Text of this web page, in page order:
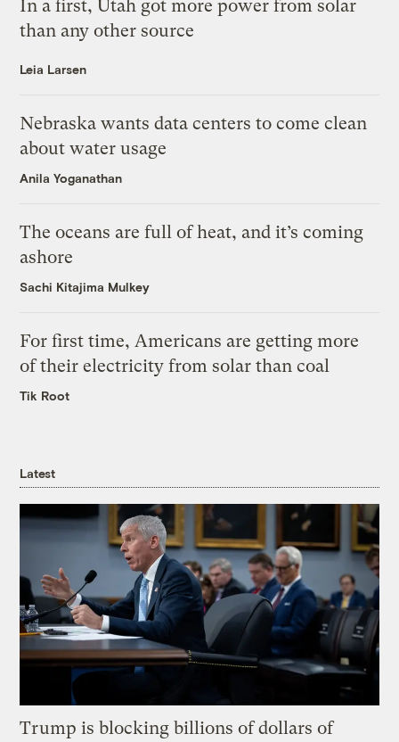
In a first, Utah got more power from solar
than any other source
Leia Larsen
Nebraska wants data centers to come clean
about water usage
Anila Yoganathan
The oceans are full of heat, and it’s coming
ashore
Sachi Kitajima Mulkey
For first time, Americans are getting more
of their electricity from solar than coal
Tik Root
Latest
Trump is blocking billions of dollars of